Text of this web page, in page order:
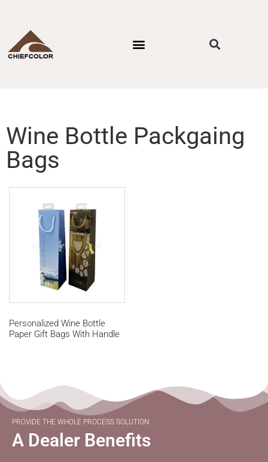
Wine Bottle Packgaing
Bags
Personalized Wine Bottle
Paper Gift Bags With Handle
PROVIDE THE WHOLE PROCESS SOLUTION
A Dealer Benefits